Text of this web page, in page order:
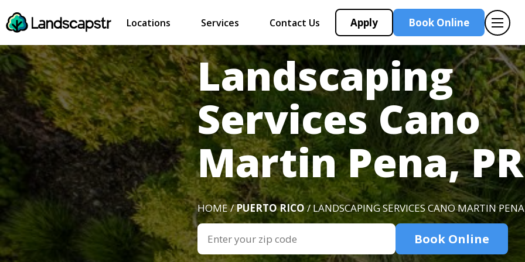
Locations Services Contact Us Apply Book Online
Landscaping
Services Cano
Martin Pena, PR
HOME /PUERTO RICO/ LANDSCAPING SERVICES CANO MARTIN
Book Online